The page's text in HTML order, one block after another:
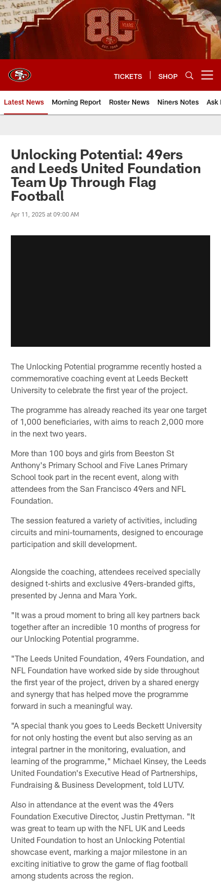
Skip
to
main
content
TICKETS SHOP
Latest News Morning Report Roster News Niners Notes Ask
Unlocking Potential: 49ers
and Leeds United Foundation
Team Up Through Flag
Football
Apr 11, 2025 at 09:00 AM
The Unlocking Potential programme recently hosted a
commemorative coaching event at Leeds Beckett
University to celebrate the first year of the project.
The programme has already reached its year one target
of 1,000 beneficiaries, with aims to reach 2,000 more
in the next two years.
More than 100 boys and girls from Beeston St
Anthony's Primary School and Five Lanes Primary
School took part in the recent event, along with
attendees from the San Francisco 49ers and NFL
Foundation.
The session featured a variety of activities, including
circuits and mini-tournaments, designed to encourage
participation and skill development.
Alongside the coaching, attendees received specially
designed t-shirts and exclusive 49ers-branded gifts,
presented by Jenna and Mara York.
"It was a proud moment to bring all key partners back
together after an incredible 10 months of progress for
our Unlocking Potential programme.
"The Leeds United Foundation, 49ers Foundation, and
NFL Foundation have worked side by side throughout
the first year of the project, driven by a shared energy
and synergy that has helped move the programme
forward in such a meaningful way.
"A special thank you goes to Leeds Beckett University
for not only hosting the event but also serving as an
integral partner in the monitoring, evaluation, and
learning of the programme," Michael Kinsey, the Leeds
United Foundation's Executive Head of Partnerships,
Fundraising & Business Development, told LUTV.
Also in attendance at the event was the 49ers
Foundation Executive Director, Justin Prettyman. "It
was great to team up with the NFL UK and Leeds
United Foundation to host an Unlocking Potential
showcase event, marking a major milestone in an
exciting initiative to grow the game of flag football
among students across the region.